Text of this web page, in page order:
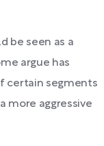
be seen as a
argue has
certain segments
more aggressive